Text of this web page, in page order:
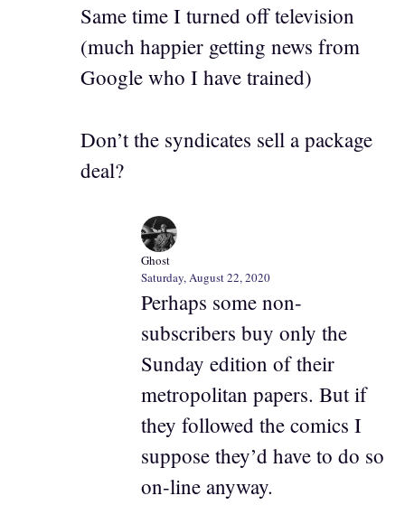
Same time I turned off television
(much happier getting news from
Google who I have trained)
Don’t the syndicates sell a package
deal?
Ghost
Saturday, August 22, 2020
Perhaps some non-
subscribers buy only the
Sunday edition of their
metropolitan papers. But if
they followed the comics I
suppose they’d have to do so
on-line anyway.